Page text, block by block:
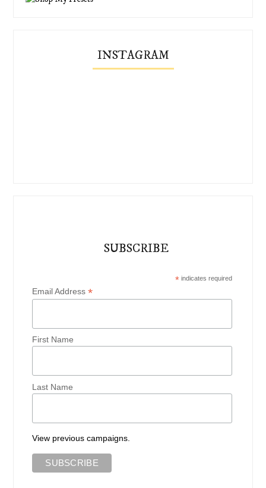
INSTAGRAM
SUBSCRIBE
*indicates required
Email Address*
First Name
Last Name
View previous campaigns.